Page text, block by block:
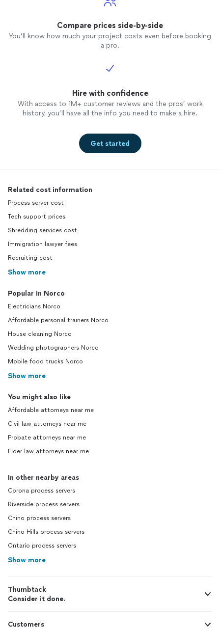
Compare prices side-by-side
You’ll know how much your project costs even before booking
a pro.
Hire with confidence
With access to 1M+ customer reviews and the pros’ work
history, you’ll have all the info you need to make a hire.
Get started
Related cost information
Process server cost
Tech support prices
Shredding services cost
Immigration lawyer fees
Recruiting cost
Show more
Popular in Norco
Electricians Norco
Affordable personal trainers Norco
House cleaning Norco
Wedding photographers Norco
Mobile food trucks Norco
Show more
You might also like
Affordable attorneys near me
Civil law attorneys near me
Probate attorneys near me
Elder law attorneys near me
In other nearby areas
Corona process servers
Riverside process servers
Chino process servers
Chino Hills process servers
Ontario process servers
Show more
Thumbtack
Consider it done.
Customers